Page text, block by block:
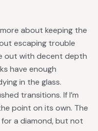
about keeping the
escaping trouble
out with decent depth
have enough
in the glass.
transitions. If I’m
point on its own. The
a diamond, but not